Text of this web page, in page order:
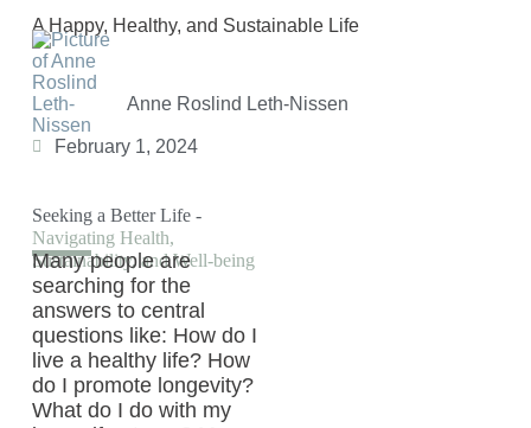
A Happy, Healthy, and Sustainable Life
Anne Roslind Leth-Nissen
February 1, 2024
Seeking a Better Life -
Navigating Health,
Sustainability, and Well-being
Many people are
searching for the
answers to central
questions like: How do I
live a healthy life? How
do I promote longevity?
What do I do with my